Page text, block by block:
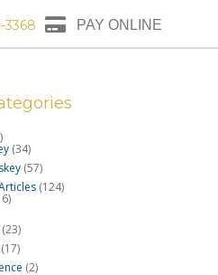
3368 PAY ONLINE
(34)
(57)
(124)
(2)